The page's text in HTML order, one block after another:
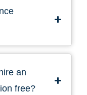
an
free?